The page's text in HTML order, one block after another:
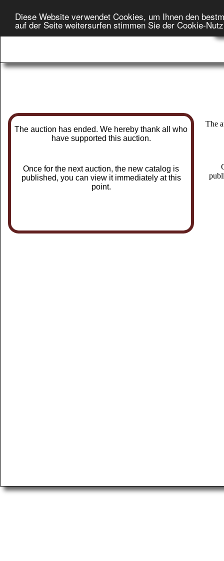
Diese Website verwendet Cookies, um Ihnen den
auf der Seite weitersurfen stimmen Sie der Cookie-
The auction has ended. We hereby thank all who
have supported this auction.
Once for the next auction, the new catalog is
published, you can view it immediately at this
point.
The